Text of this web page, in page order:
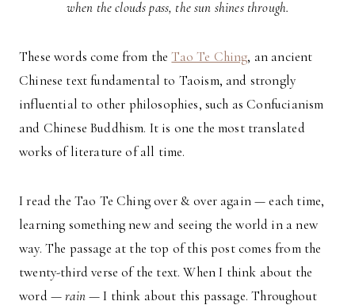
when the clouds pass, the sun shines through.
These words come from theTao Te Ching, an ancient
Chinese text fundamental to Taoism, and strongly
influential to other philosophies, such as Confucianism
and Chinese Buddhism. It is one the most translated
works of literature of all time.
I read the Tao Te Ching over & over again — each time,
learning something new and seeing the world in a new
way. The passage at the top of this post comes from the
twenty-third verse of the text. When I think about the
word —rain— I think about this passage. Throughout